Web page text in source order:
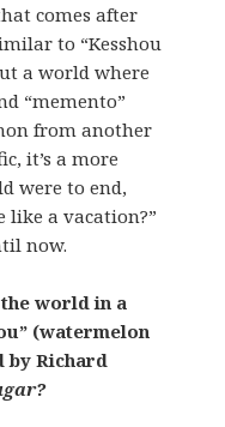
comes after
to “Kesshou
a world where
“memento”
from another
it’s a more
were to end,
a vacation?”
now.
world in a
(watermelon
by Richard